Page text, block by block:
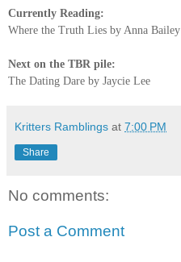
Currently Reading:
Where the Truth Lies by Anna Bailey
Next on the TBR pile:
The Dating Dare by Jaycie Lee
Kritters Ramblings at 7:00 PM
Share
No comments:
Post a Comment